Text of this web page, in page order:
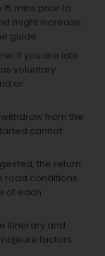
mins prior to
might increase
guide.
If you are late
voluntary
or
from the
cannot
the return
road conditions
of each
itinerary and
factors